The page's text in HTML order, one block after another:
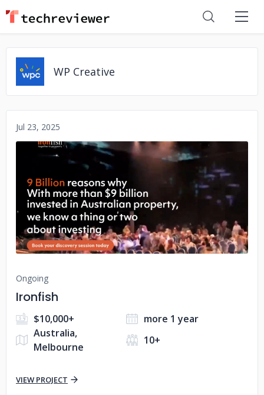
WP Creative
Jul 23, 2025
No image
Ongoing
Ironfish
$10,000+
more 1 year
Australia,
Melbourne
10+
VIEW PROJECT